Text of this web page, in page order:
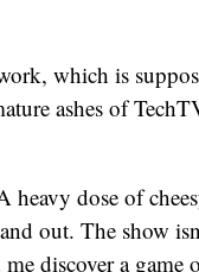
which is
ashes of
heavy dose of
out. The show
discover a game